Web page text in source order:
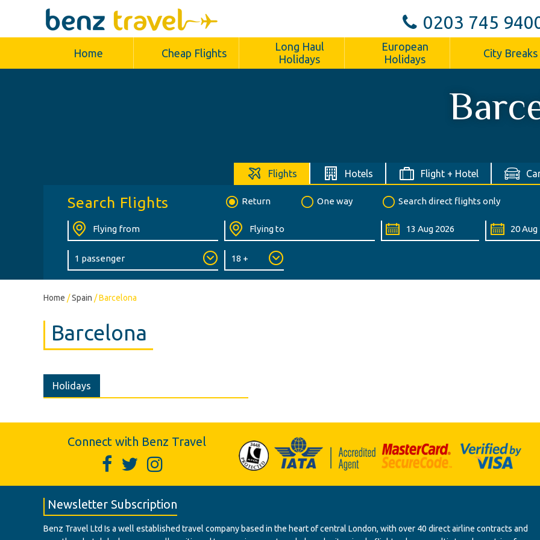
0203 745
Home Cheap Flights
Long Haul
Holidays
European
Holidays
City Breaks
Flights Hotels Flight + Hotel
Search Flights Return One way Search direct flights only
Home /Spain /Barcelona
Barcelona
Holidays
Connect with Benz Travel
Newsletter Subscription
Benz Travel Ltd Is a well established travel company based in the heart of central London, with over 40 direct airline contracts and